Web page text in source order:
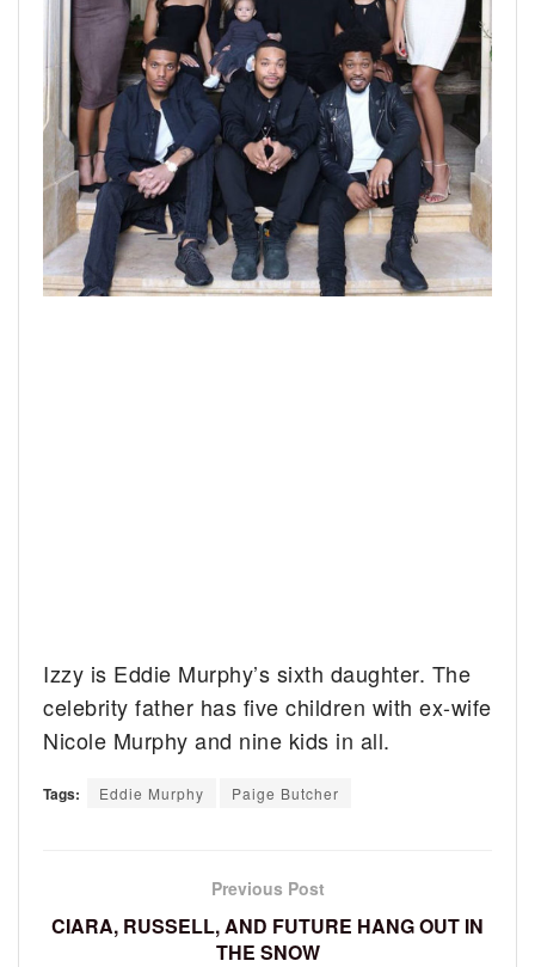
Izzy is Eddie Murphy’s sixth daughter. The
celebrity father has five children with ex-wife
Nicole Murphy and nine kids in all.
Tags: Eddie Murphy Paige Butcher
Previous Post
CIARA, RUSSELL, AND FUTURE HANG OUT IN
THE SNOW